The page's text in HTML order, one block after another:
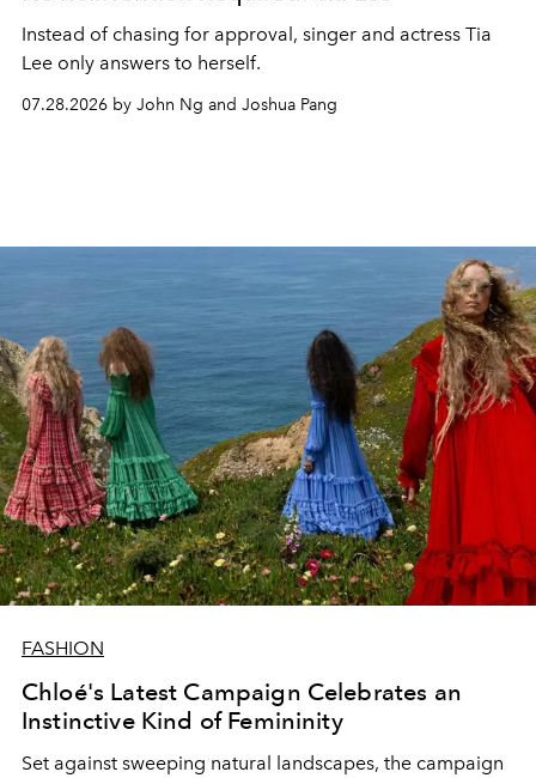
Instead of chasing for approval, singer and actress Tia
Lee only answers to herself.
07.28.2026 by John Ng and Joshua Pang
FASHION
Chloé's Latest Campaign Celebrates an
Instinctive Kind of Femininity
Set against sweeping natural landscapes, the campaign